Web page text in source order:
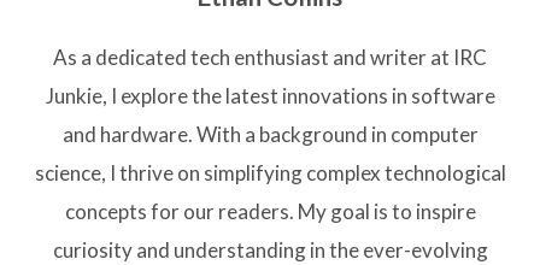
As a dedicated tech enthusiast and writer at IRC
Junkie, I explore the latest innovations in software
and hardware. With a background in computer
science, I thrive on simplifying complex technological
concepts for our readers. My goal is to inspire
curiosity and understanding in the ever-evolving